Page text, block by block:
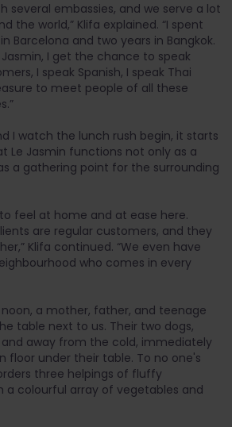
several embassies, and we serve a lot
the world,” Klifa explained. “I spent
Barcelona and two years in Bangkok.
Jasmin, I get the chance to speak
I speak Spanish, I speak Thai
to meet people of all these
I watch the lunch rush begin, it starts
Le Jasmin functions not only as a
a gathering point for the surrounding
feel at home and at ease here.
are regular customers, and they
Klifa continued. “We even have
who comes in every
a mother, father, and teenage
table next to us. Their two dogs,
away from the cold, immediately
floor under their table. To no one's
three helpings of fluffy
a colourful array of vegetables and